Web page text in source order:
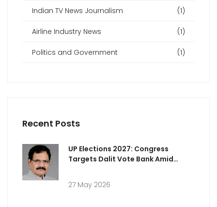
Indian TV News Journalism (1)
Airline Industry News (1)
Politics and Government (1)
Recent Posts
UP Elections 2027: Congress
Targets Dalit Vote Bank Amid
27 May 2026